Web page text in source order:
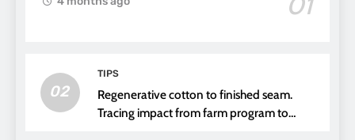
02
TIPS
Regenerative cotton to finished seam.
Tracing impact from farm program to